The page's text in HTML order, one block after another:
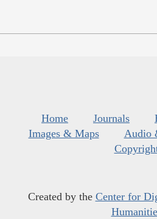
Home Journals
Images & Maps
Audio
Created by the Center for